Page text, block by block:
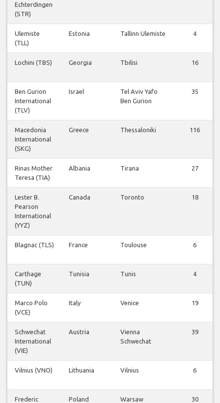
Echterdingen
(STR)
Ulemiste
(TLL)
Estonia Tallinn Ulemiste 4
Lochini (TBS) Georgia Tbilisi 16
Ben Gurion
International
(TLV)
Israel
Tel Aviv Yafo
Ben Gurion
35
Macedonia
International
(SKG)
Greece Thessaloniki 116
Rinas Mother
Teresa (TIA)
Albania Tirana 27
Lester B.
Pearson
International
(YYZ)
Canada Toronto 18
Blagnac (TLS) France Toulouse 6
Carthage
(TUN)
Tunisia Tunis 4
Marco Polo
(VCE)
Italy Venice 19
Schwechat
International
(VIE)
Austria
Vienna
Schwechat
39
Vilnius (VNO) Lithuania Vilnius 6
Frederic
Poland Warsaw 30